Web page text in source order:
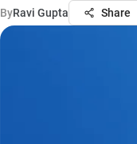
ByRavi Gupta Share